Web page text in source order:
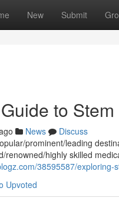
New Submit
to
News
Discuss
prominent/leading
renowned/highly skilled
38595587/exploring-
Upvoted